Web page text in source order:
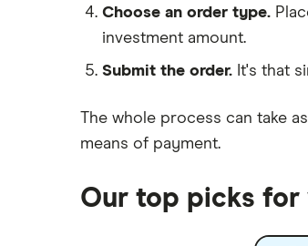
Strategy Inc.
Samsung
Choose an order type.
investment amount.
Submit the order. It's that
The whole process can take
means of payment.
Our top picks for